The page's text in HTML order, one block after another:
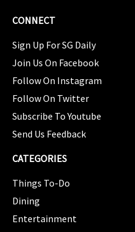
CONNECT
Sign Up For SG Daily
Join Us On Facebook
Follow On Instagram
Follow On Twitter
Subscribe To Youtube
Send Us Feedback
CATEGORIES
Things To-Do
Dining
Entertainment